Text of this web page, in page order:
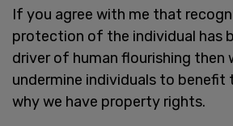
If you agree with me that
protection of the individual has
driver of human flourishing then
undermine individuals to benefit
why we have property rights.